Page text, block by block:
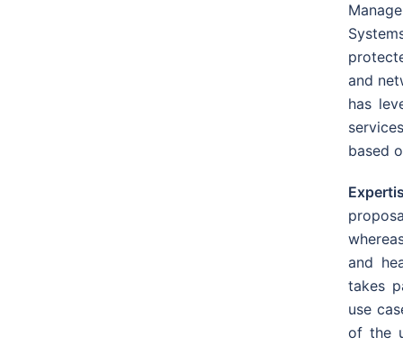
and
has
based
and
takes
use
of the